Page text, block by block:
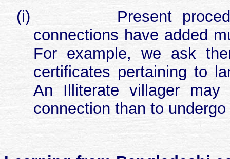
(i)
Present
connections have added
For example, we ask
certificates pertaining to
An Illiterate villager
connection than to